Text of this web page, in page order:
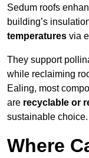
Sedum roofs
building’s
temperatures via
They support
while reclaiming
Ealing, most
are recyclable or
sustainable choice.
Where